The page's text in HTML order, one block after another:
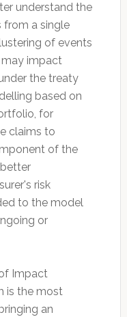
understand the
from a single
of events
may impact
the treaty
based on
for
claims to
of the
risk
to the model
or
Impact
is the most
an